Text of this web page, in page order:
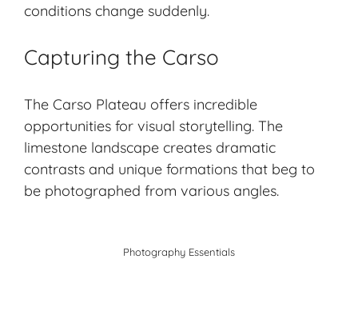
conditions change suddenly.
Capturing the Carso
The Carso Plateau offers incredible
opportunities for visual storytelling. The
limestone landscape creates dramatic
contrasts and unique formations that beg to
be photographed from various angles.
Photography Essentials